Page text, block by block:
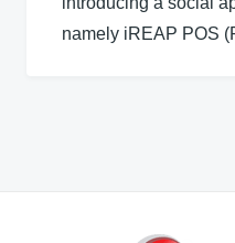
namely iREAP POS